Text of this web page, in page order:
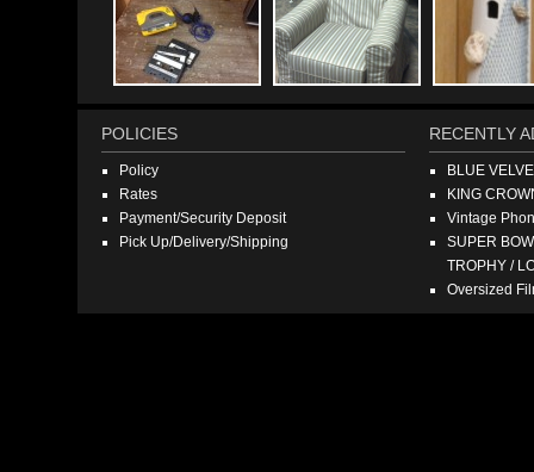
POLICIES
Policy
Rates
Payment/Security Deposit
Pick Up/Delivery/Shipping
RECENTLY
BLUE
KING
Vintage
SUPER
TROPHY /
Oversized